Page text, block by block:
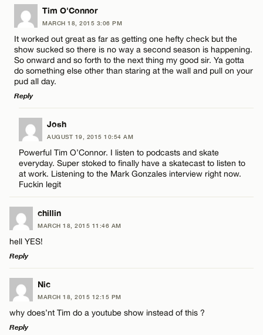
LEAVE A REPLY
Comment
Email*
CANCEL
Tim O'Connor
MARCH 18, 2015 3:06 PM
It worked out great as far as getting one hefty check but the
show sucked so there is no way a second season is happening.
So onward and so forth to the next thing my good sir. Ya gotta
do something else other than staring at the wall and pull on your
pud all day.
Reply
LEAVE A REPLY
Comment
Name*
Email*
CANCEL
Josh
AUGUST 19, 2015 10:54 AM
Powerful Tim O’Connor. I listen to podcasts and skate
everyday. Super stoked to finally have a skatecast to listen to
at work. Listening to the Mark Gonzales interview right now.
Fuckin legit
chillin
MARCH 18, 2015 11:46 AM
hell YES!
Reply
LEAVE A REPLY
Comment
Nic
MARCH 18, 2015 12:15 PM
why does’nt Tim do a youtube show instead of this ?
Reply